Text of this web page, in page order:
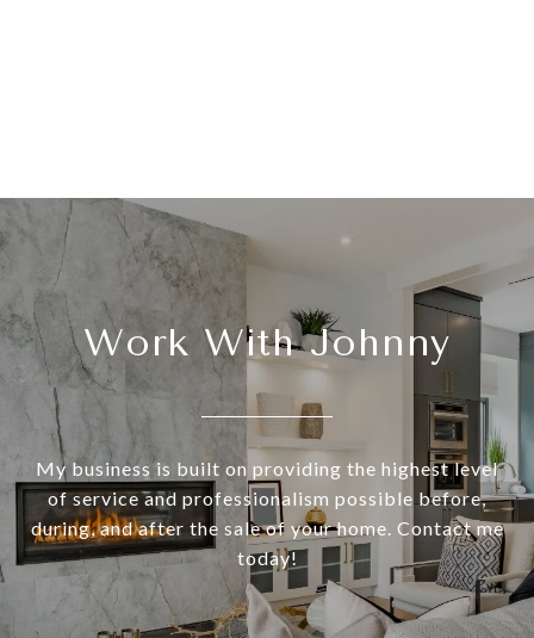
Work With Johnny
My business is built on providing the highest level
of service and professionalism possible before,
during, and after the sale of your home. Contact me
today!